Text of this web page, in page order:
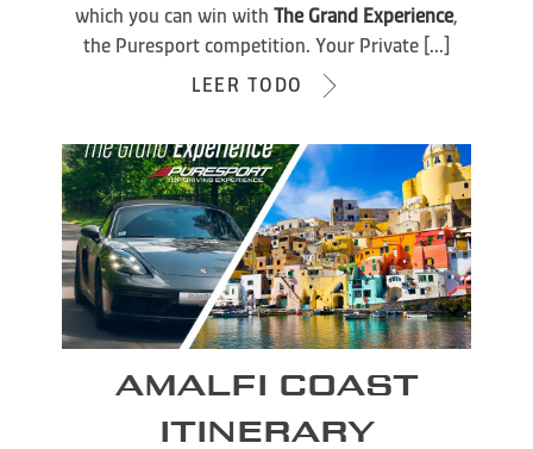
which you can win with The Grand Experience,
the Puresport competition. Your Private [...]
LEER TODO
AMALFI COAST
ITINERARY